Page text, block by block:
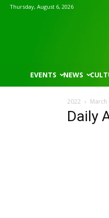
Thursday, August 6, 2026
EVENTS NEWS
2022 March
Daily